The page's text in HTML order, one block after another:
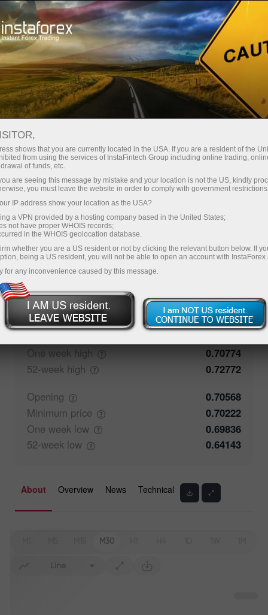
For Traders Trading Conditions
Trading Instruments
AUDUSD.fx
0.7071 (%) 07 Aug 2026 20:59
Buy
0.7071
0.70642
Traders' feedback
Closing
0.70567
One week high
0.70774
52-week high
0.72772
Opening
0.70568
Minimum price
0.70222
One week low
0.69836
52-week low 0.64143
About Overview News Technical
M30
Line
shows that you are currently located in the USA. If you are a resident of the
from using the services of InstaFintech Group including online trading,
of funds, etc.
are seeing this message by mistake and your location is not the US, kindly
you must leave the website in order to comply with government
IP address show your location as the USA?
a VPN provided by a hosting company based in the United States;
not have proper WHOIS records;
in the WHOIS geolocation database.
whether you are a US resident or not by clicking the relevant button below. If
being a US resident, you will not be able to open an account with InstaForex
for any inconvenience caused by this message.